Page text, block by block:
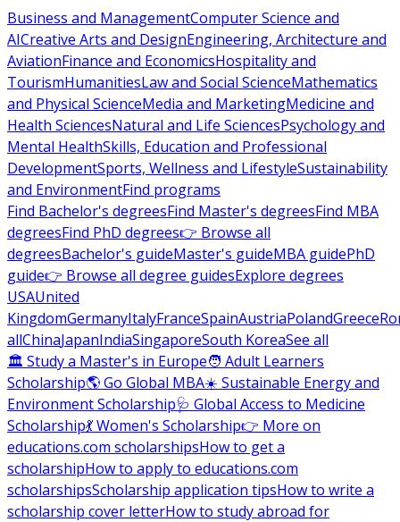
Business and ManagementComputer Science and
AICreative Arts and DesignEngineering, Architecture and
AviationFinance and EconomicsHospitality and
TourismHumanitiesLaw and Social ScienceMathematics
and Physical ScienceMedia and MarketingMedicine and
Health SciencesNatural and Life SciencesPsychology and
Mental HealthSkills, Education and Professional
DevelopmentSports, Wellness and LifestyleSustainability
and EnvironmentFind programs
Find Bachelor's degreesFind Master's degreesFind MBA
degreesFind PhD degrees👉 Browse all
degreesBachelor's guideMaster's guideMBA guidePhD
guide👉 Browse all degree guidesExplore degrees
USAUnited
KingdomGermanyItalyFranceSpainAustriaPolandGreece
allChinaJapanIndiaSingaporeSouth KoreaSee all
🏛 Study a Master's in Europe🧑 Adult Learners
Scholarship🌎 Go Global MBA☀️ Sustainable Energy and
Environment Scholarship🩺 Global Access to Medicine
Scholarship💃 Women's Scholarship👉 More on
educations.com scholarshipsHow to get a
scholarshipHow to apply to educations.com
scholarshipsScholarship application tipsHow to write a
scholarship cover letterHow to study abroad for